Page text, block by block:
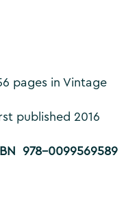
pages in Vintage
published 2016
978-0099569589